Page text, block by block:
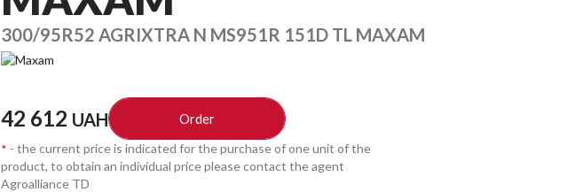
300/95R52 AGRIXTRA N MS951R 151D TL MAXAM
42 612 UAH Order
* - the current price is indicated for the purchase of one unit of the
product, to obtain an individual price please contact the agent
Agroalliance TD